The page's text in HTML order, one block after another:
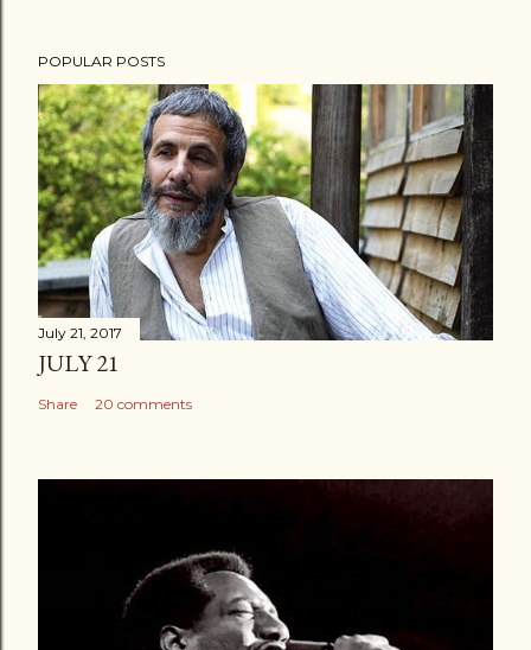
POPULAR POSTS
July 21, 2017
JULY 21
Share 20 comments